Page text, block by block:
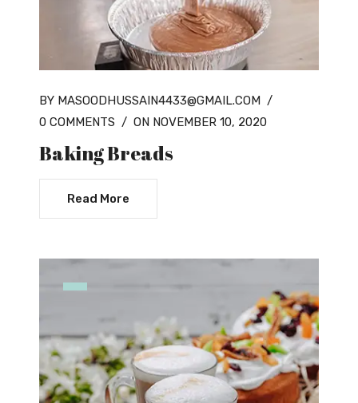
BY MASOODHUSSAIN4433@GMAIL.COM /
0 COMMENTS / ON NOVEMBER 10, 2020
Baking Breads
Read More